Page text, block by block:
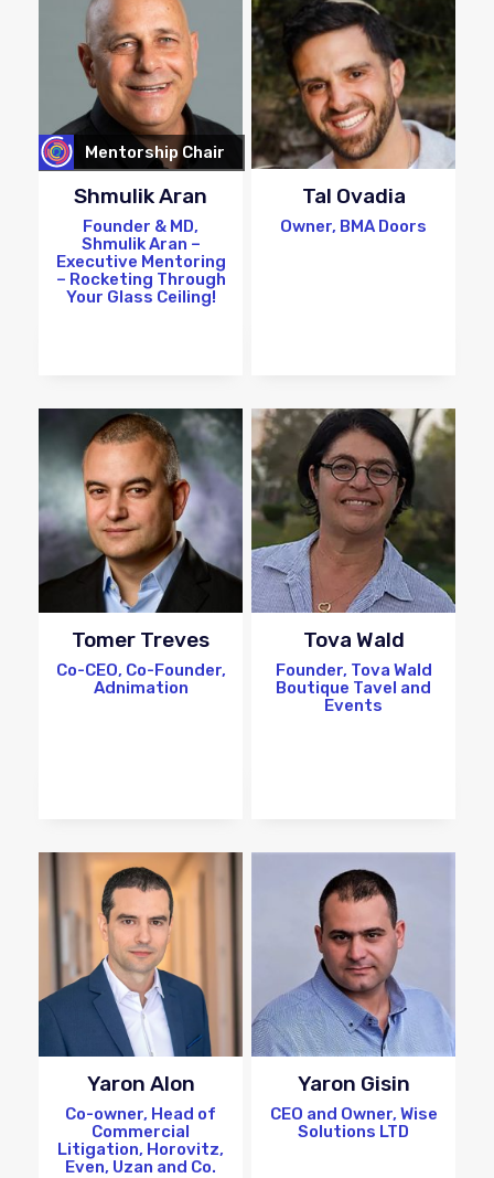
Mentorship Chair
Shmulik Aran
Founder & MD,
Shmulik Aran –
Executive Mentoring
– Rocketing Through
Your Glass Ceiling!
Tal Ovadia
Owner, BMA Doors
Tomer Treves
Co-CEO, Co-Founder,
Adnimation
Tova Wald
Founder, Tova Wald
Boutique Tavel and
Events
Yaron Alon
Co-owner, Head of
Commercial
Litigation, Horovitz,
Even, Uzan and Co.
Yaron Gisin
CEO and Owner, Wise
Solutions LTD